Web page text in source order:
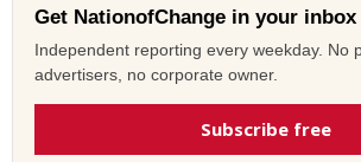
Get NationofChange in your inbox
Independent reporting every weekday. No
advertisers, no corporate owner.
Subscribe free